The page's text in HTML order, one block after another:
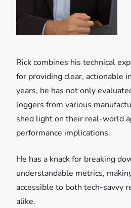
i
o
n
Rick combines his technical
for providing clear, actionable
years, he has not only
loggers from various
shed light on their real-world
performance implications.
He has a knack for breaking
understandable metrics,
accessible to both tech-savvy
alike.